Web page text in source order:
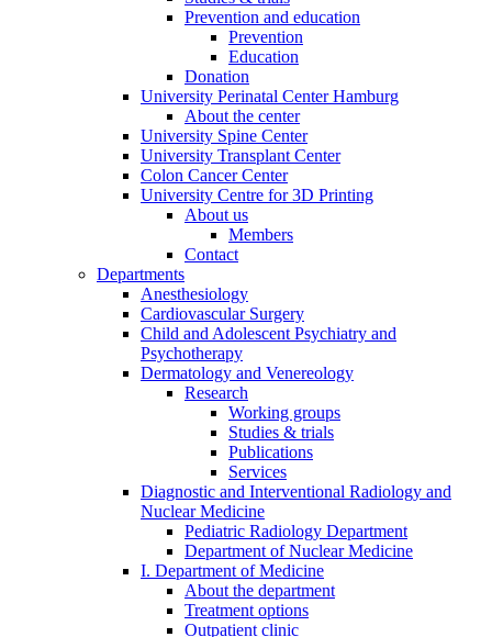
Prevention and education
Prevention
Education
Donation
University Perinatal Center Hamburg
About the center
University Spine Center
University Transplant Center
Colon Cancer Center
University Centre for 3D Printing
About us
Members
Contact
Departments
Anesthesiology
Cardiovascular Surgery
Child and Adolescent Psychiatry and
Psychotherapy
Dermatology and Venereology
Research
Working groups
Studies & trials
Publications
Services
Diagnostic and Interventional Radiology and
Nuclear Medicine
Pediatric Radiology Department
Department of Nuclear Medicine
I. Department of Medicine
About the department
Treatment options
Outpatient clinic